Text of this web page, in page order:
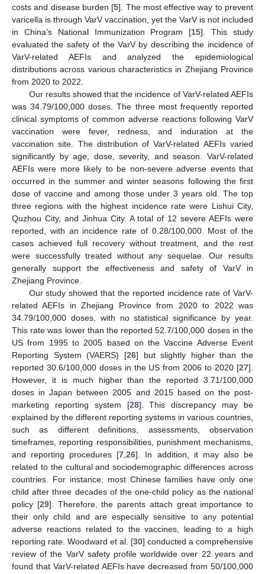
costs and disease burden [5]. The most effective way to prevent
varicella is through VarV vaccination, yet the VarV is not included
in China’s National Immunization Program [15]. This study
evaluated the safety of the VarV by describing the incidence of
VarV-related AEFIs and analyzed the epidemiological
distributions across various characteristics in Zhejiang Province
from 2020 to 2022.
Our results showed that the incidence of VarV-related AEFIs
was 34.79/100,000 doses. The three most frequently reported
clinical symptoms of common adverse reactions following VarV
vaccination were fever, redness, and induration at the
vaccination site. The distribution of VarV-related AEFIs varied
significantly by age, dose, severity, and season. VarV-related
AEFIs were more likely to be non-severe adverse events that
occurred in the summer and winter seasons following the first
dose of vaccine and among those under 3 years old. The top
three regions with the highest incidence rate were Lishui City,
Quzhou City, and Jinhua City. A total of 12 severe AEFIs were
reported, with an incidence rate of 0.28/100,000. Most of the
cases achieved full recovery without treatment, and the rest
were successfully treated without any sequelae. Our results
generally support the effectiveness and safety of VarV in
Zhejiang Province.
Our study showed that the reported incidence rate of VarV-
related AEFIs in Zhejiang Province from 2020 to 2022 was
34.79/100,000 doses, with no statistical significance by year.
This rate was lower than the reported 52.7/100,000 doses in the
US from 1995 to 2005 based on the Vaccine Adverse Event
Reporting System (VAERS) [26] but slightly higher than the
reported 30.6/100,000 doses in the US from 2006 to 2020 [27].
However, it is much higher than the reported 3.71/100,000
doses in Japan between 2005 and 2015 based on the post-
marketing reporting system [28]. This discrepancy may be
explained by the different reporting systems in various countries,
such as different definitions, assessments, observation
timeframes, reporting responsibilities, punishment mechanisms,
and reporting procedures [7 ,26]. In addition, it may also be
related to the cultural and sociodemographic differences across
countries. For instance, most Chinese families have only one
child after three decades of the one-child policy as the national
policy [29]. Therefore, the parents attach great importance to
their only child and are especially sensitive to any potential
adverse reactions related to the vaccines, leading to a high
reporting rate. Woodward et al. [30] conducted a comprehensive
review of the VarV safety profile worldwide over 22 years and
found that VarV-related AEFIs have decreased from 50/100,000
12. May
13. May
14. May
15. May
16. May
17. May
18. May
19. May
20. May
22. May
23. May
24. May
25. May
26. May
27. May
28. May
29. May
30. May
1. Jun
2. Jun
3. Jun
4. Jun
5. Jun
6. Jun
7. Jun
8. Jun
9. Jun
11. Jun
12. Jun
13. Jun
14. Jun
15. Jun
16. Jun
17. Jun
18. Jun
19. Jun
21. Jun
22. Jun
23. Jun
24. Jun
25. Jun
26. Jun
27. Jun
28. Jun
29. Jun
1. Jul
2. Jul
3. Jul
4. Jul
5. Jul
6. Jul
7. Jul
8. Jul
9. Jul
11. Jul
12. Jul
13. Jul
14. Jul
15. Jul
16. Jul
17. Jul
18. Jul
19. Jul
21. Jul
22. Jul
23. Jul
24. Jul
25. Jul
26. Jul
27. Jul
28. Jul
29. Jul
31. Jul
1. Aug
2. Aug
3. Aug
4. Aug
5. Aug
6. Aug
7. Aug
8. Aug